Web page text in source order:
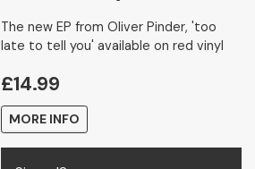
The new EP from Oliver Pinder, 'too
late to tell you' available on red vinyl
£14.99
MORE INFO